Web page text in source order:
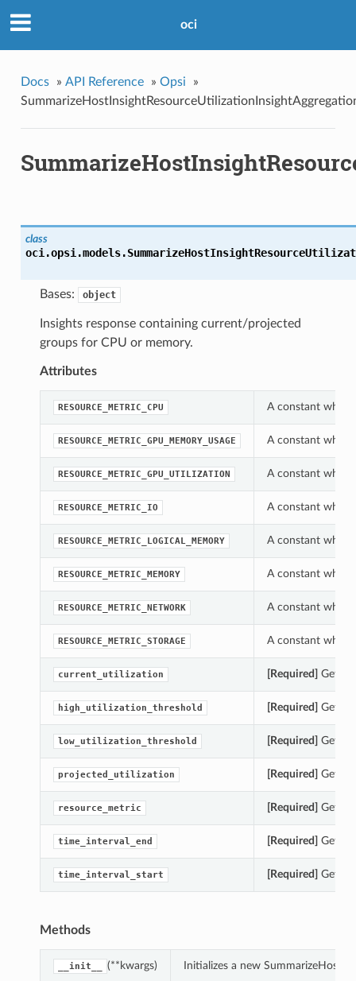
oci
Docs » API Reference » Opsi
»
class
oci.opsi.models.
Bases: object
Insights response containing current/projected
groups for CPU or memory.
Attributes
RESOURCE_METRIC_CPU A constant which
RESOURCE_METRIC_GPU_MEMORY_USAGE A constant which
RESOURCE_METRIC_GPU_UTILIZATION A constant which
RESOURCE_METRIC_IO A constant which
RESOURCE_METRIC_LOGICAL_MEMORY A constant which
RESOURCE_METRIC_MEMORY A constant which
RESOURCE_METRIC_NETWORK A constant which
RESOURCE_METRIC_STORAGE A constant which
current_utilization [Required] Gets
high_utilization_threshold [Required] Gets
low_utilization_threshold [Required] Gets
projected_utilization [Required] Gets
resource_metric [Required] Gets
time_interval_end [Required] Gets
time_interval_start [Required] Gets
Methods
__init__ (**kwargs) Initializes a new